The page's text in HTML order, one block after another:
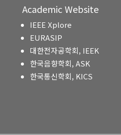
Academic Website
IEEE Xplore
EURASIP
대한전자공학회, IEEK
한국음향학회, ASK
한국통신학회, KICS